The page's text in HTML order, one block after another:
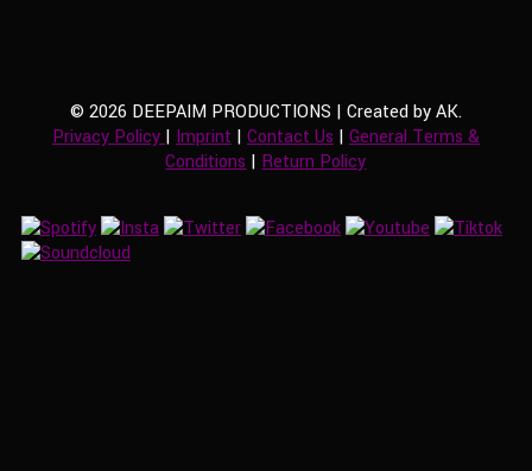
© 2026 DEEPAIM PRODUCTIONS | Created by AK.
Privacy Policy | Imprint | Contact Us | General Terms &
Conditions | Return Policy